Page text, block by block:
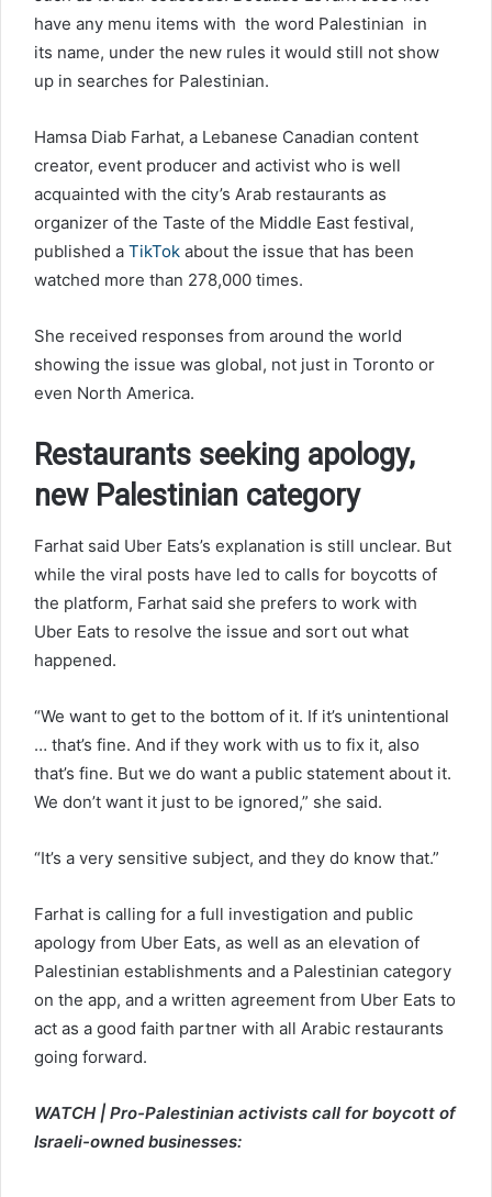
have any menu items with the word Palestinian in
its name, under the new rules it would still not show
up in searches for Palestinian.
Hamsa Diab Farhat, a Lebanese Canadian content
creator, event producer and activist who is well
acquainted with the city’s Arab restaurants as
organizer of the Taste of the Middle East festival,
published a TikTok about the issue that has been
watched more than 278,000 times.
She received responses from around the world
showing the issue was global, not just in Toronto or
even North America.
Restaurants seeking apology,
new Palestinian category
Farhat said Uber Eats’s explanation is still unclear. But
while the viral posts have led to calls for boycotts of
the platform, Farhat said she prefers to work with
Uber Eats to resolve the issue and sort out what
happened.
“We want to get to the bottom of it. If it’s unintentional
… that’s fine. And if they work with us to fix it, also
that’s fine. But we do want a public statement about it.
We don’t want it just to be ignored,” she said.
“It’s a very sensitive subject, and they do know that.”
Farhat is calling for a full investigation and public
apology from Uber Eats, as well as an elevation of
Palestinian establishments and a Palestinian category
on the app, and a written agreement from Uber Eats to
act as a good faith partner with all Arabic restaurants
going forward.
WATCH | Pro-Palestinian activists call for boycott of
Israeli-owned businesses: